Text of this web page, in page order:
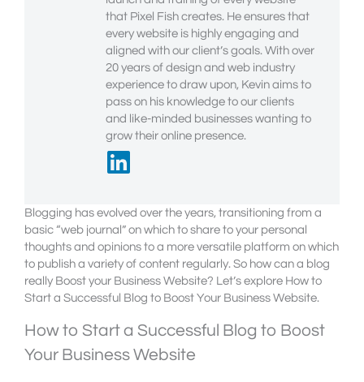
that Pixel Fish creates. He ensures that
every website is highly engaging and
aligned with our client’s goals. With over
20 years of design and web industry
experience to draw upon, Kevin aims to
pass on his knowledge to our clients
and like-minded businesses wanting to
grow their online presence.
Blogging has evolved over the years, transitioning from a
basic “web journal” on which to share to your personal
thoughts and opinions to a more versatile platform on which
to publish a variety of content regularly. So how can a blog
really Boost your Business Website? Let’s explore How to
Start a Successful Blog to Boost Your Business Website.
How to Start a Successful Blog to Boost
Your Business Website